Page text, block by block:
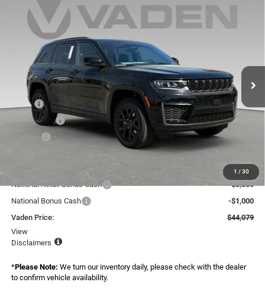
1 / 30
Jeep Grand CherokeeLAREDO ALTITUDE
Special Offer
Vaden Chrysler Dodge Jeep Ram Savannah
1C4RJGAR5TC227164Stock: TC227164 Model:WLTH74
In Stock Ext. Int.
$44,079
VADEN PRICE
$5,459
SAVINGS
Less
MSRP:
$47,940
Accessories:
+$599
-$959
National Retail Bonus Cash
-$3,500
National Bonus Cash
-$1,000
Vaden Price:
$44,079
View
Disclaimers
*Please Note: We turn our inventory daily, please check with the dealer
to confirm vehicle availability.
Compare Vehicle